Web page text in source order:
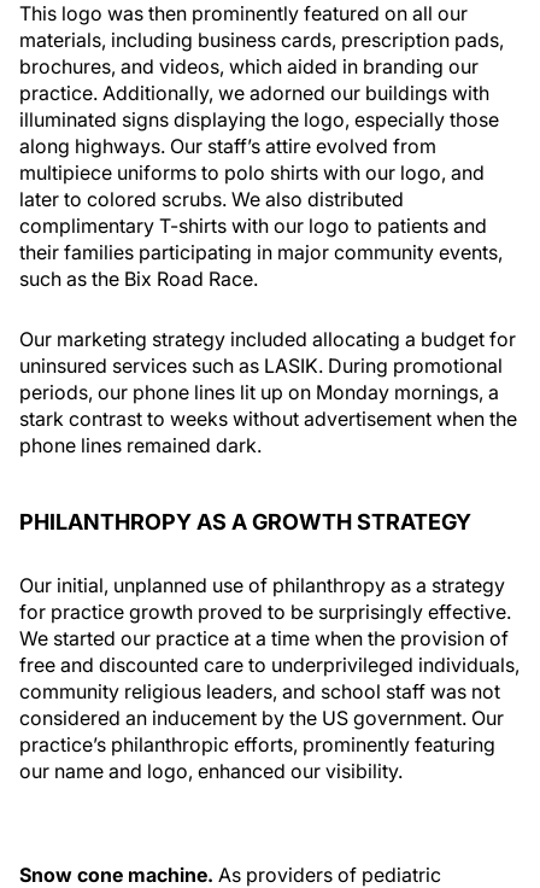
This logo was then prominently featured on all our
materials, including business cards, prescription pads,
brochures, and videos, which aided in branding our
practice. Additionally, we adorned our buildings with
illuminated signs displaying the logo, especially those
along highways. Our staff’s attire evolved from
multipiece uniforms to polo shirts with our logo, and
later to colored scrubs. We also distributed
complimentary T-shirts with our logo to patients and
their families participating in major community events,
such as the Bix Road Race.
Our marketing strategy included allocating a budget for
uninsured services such as LASIK. During promotional
periods, our phone lines lit up on Monday mornings, a
stark contrast to weeks without advertisement when the
phone lines remained dark.
PHILANTHROPY AS A GROWTH STRATEGY
Our initial, unplanned use of philanthropy as a strategy
for practice growth proved to be surprisingly effective.
We started our practice at a time when the provision of
free and discounted care to underprivileged individuals,
community religious leaders, and school staff was not
considered an inducement by the US government. Our
practice’s philanthropic efforts, prominently featuring
our name and logo, enhanced our visibility.
Snow cone machine. As providers of pediatric